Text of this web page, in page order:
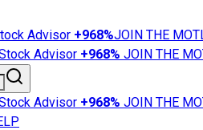
Advisor +968%JOIN THE
Advisor +968% JOIN THE
Advisor +968% JOIN THE